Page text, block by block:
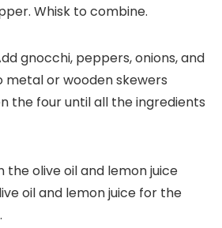
Whisk to combine.
gnocchi, peppers, onions, and
or wooden skewers
the four until all the ingredients
the olive oil and lemon juice
oil and lemon juice for the